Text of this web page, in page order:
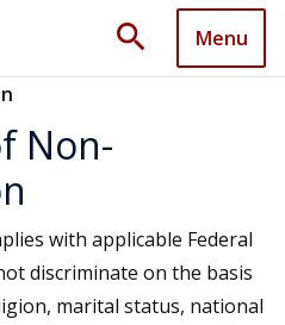
search Menu
Non-
with applicable Federal
discriminate on the basis
marital status, national